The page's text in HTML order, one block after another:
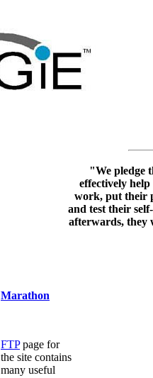
"We pledge
effectively
work, put their
and test their
afterwards, they
Marathon
FTPpage for
the site contains
many useful